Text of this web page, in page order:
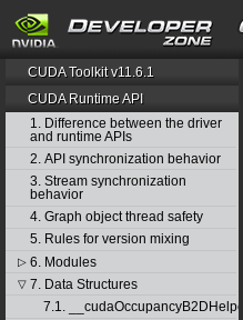
CUDA Toolkit v11.6.1
CUDA Runtime API
1. Difference between the driver
and runtime APIs
2. API synchronization behavior
3. Stream synchronization
behavior
4. Graph object thread safety
5. Rules for version mixing
▷ 6. Modules
▽ 7. Data Structures
7.1. __cudaOccupancyB2DHelper